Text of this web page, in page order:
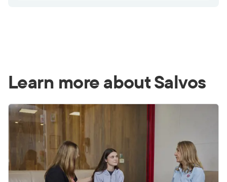
Learn more about Salvos